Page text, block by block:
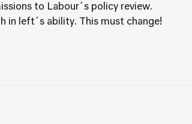
to Labour´s policy review.
in left´s ability. This must change!